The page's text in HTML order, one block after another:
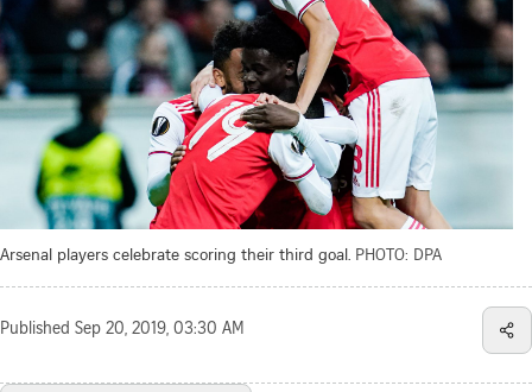
Arsenal players celebrate scoring their third goal. PHOTO: DPA
Published Sep 20, 2019, 03:30 AM